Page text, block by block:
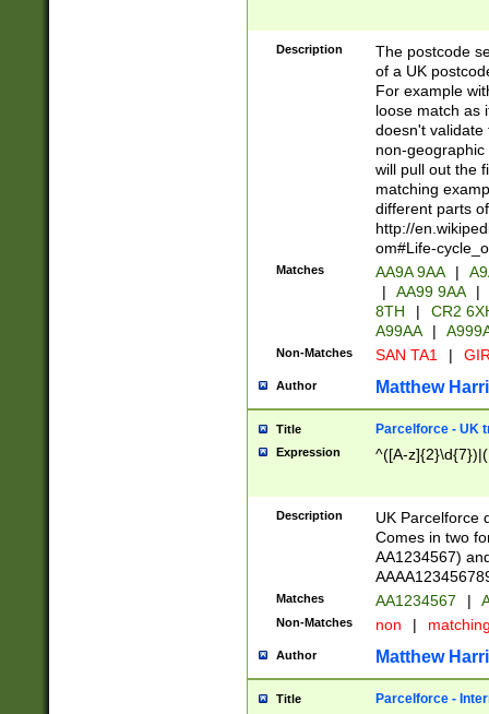
Description
The postcode
of a UK
For example
loose match as
doesn't validate
non-geographic
will pull out the
matching
different parts
http://
om#Life-
Matches AA9A 9AA |
|
AA99 9AA |
8TH
|
CR2
A99AA
|
Non-Matches SAN TA1 |
Author Matthew
Title Parcelforce - UK
Expression ^([A-
Description
UK Parcelforce
Comes in two
AA1234567)
Matches AA1234567 |
Non-Matches non |
Author Matthew
Title Parcelforce -